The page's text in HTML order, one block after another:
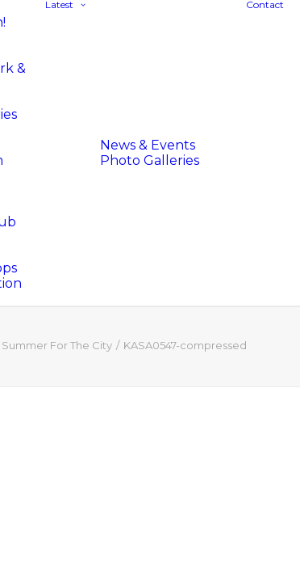
&
Latest
News & Events
Photo Galleries
Contact
For The City KASA0547-compressed